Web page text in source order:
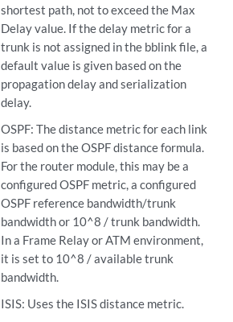
shortest path, not to exceed the Max
Delay value. If the delay metric for a
trunk is not assigned in the bblink file, a
default value is given based on the
propagation delay and serialization
delay.
OSPF: The distance metric for each link
is based on the OSPF distance formula.
For the router module, this may be a
configured OSPF metric, a configured
OSPF reference bandwidth/trunk
bandwidth or 10^8 / trunk bandwidth.
In a Frame Relay or ATM environment,
it is set to 10^8 / available trunk
bandwidth.
ISIS: Uses the ISIS distance metric.